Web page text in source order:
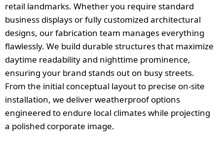
retail landmarks. Whether you require standard
business displays or fully customized architectural
designs, our fabrication team manages everything
flawlessly. We build durable structures that maximize
daytime readability and nighttime prominence,
ensuring your brand stands out on busy streets.
From the initial conceptual layout to precise on-site
installation, we deliver weatherproof options
engineered to endure local climates while projecting
a polished corporate image.